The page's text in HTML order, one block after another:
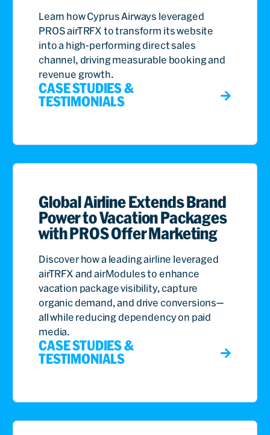
Learn how Cyprus Airways leveraged
PROS airTRFX to transform its website
into a high-performing direct sales
channel, driving measurable booking and
revenue growth.
CASE STUDIES &
TESTIMONIALS
Global Airline Extends Brand
Power to Vacation Packages
with PROS Offer Marketing
Discover how a leading airline leveraged
airTRFX and airModules to enhance
vacation package visibility, capture
organic demand, and drive conversions—
all while reducing dependency on paid
media.
CASE STUDIES &
TESTIMONIALS